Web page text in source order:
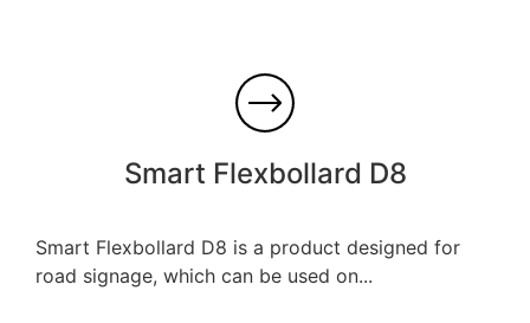
Smart Flexbollard D8
Smart Flexbollard D8 is a product designed for
road signage, which can be used on...